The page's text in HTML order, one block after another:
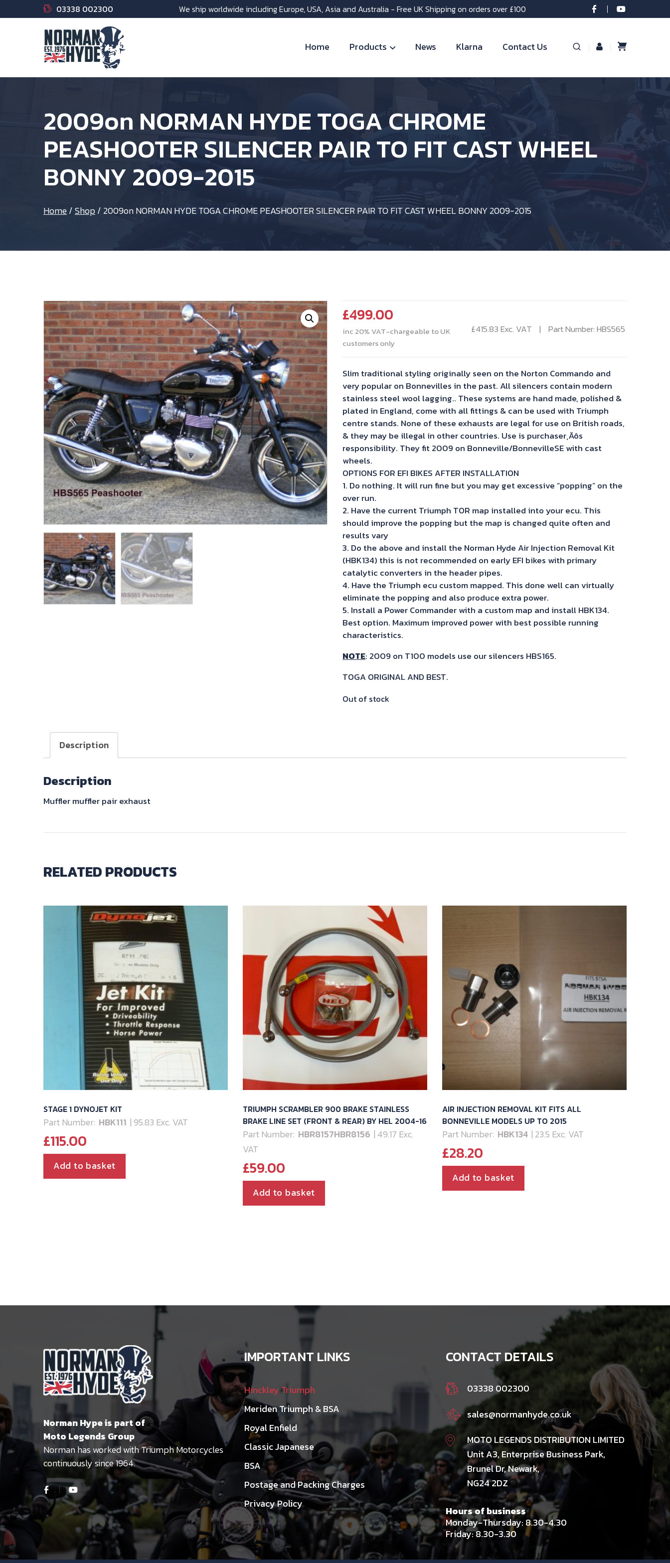
03338 002300 We ship worldwide including Europe, USA, Asia and Australia - Free UK Shipping on orders over £100
Home Products News Klarna Contact Us
2009on NORMAN HYDE TOGA CHROME
PEASHOOTER SILENCER PAIR TO FIT CAST WHEEL
BONNY 2009-2015
Home/Shop/ 2009on NORMAN HYDE TOGA CHROME PEASHOOTER SILENCER PAIR TO FIT CAST WHEEL BONNY 2009-2015
£499.00
inc 20% VAT-chargeable to UK
customers only
£415.83Exc. VAT Part Number: HBS565
Slim traditional styling originally seen on the Norton Commando and
very popular on Bonnevilles in the past. All silencers contain modern
stainless steel wool lagging.. These systems are hand made, polished &
plated in England, come with all fittings & can be used with Triumph
centre stands. None of these exhausts are legal for use on British roads,
& they may be illegal in other countries. Use is purchaser‚Äôs
responsibility. They fit 2009 on Bonneville/BonnevilleSE with cast
wheels.
OPTIONS FOR EFI BIKES AFTER INSTALLATION
1. Do nothing. It will run fine but you may get excessive “popping” on the
over run.
2. Have the current Triumph TOR map installed into your ecu. This
should improve the popping but the map is changed quite often and
results vary
3. Do the above and install the Norman Hyde Air Injection Removal Kit
(HBK134) this is not recommended on early EFI bikes with primary
catalytic converters in the header pipes.
4. Have the Triumph ecu custom mapped. This done well can virtually
eliminate the popping and also produce extra power.
5. Install a Power Commander with a custom map and install HBK134.
Best option. Maximum improved power with best possible running
characteristics.
NOTE: 2009 on T100 models use our silencers HBS165.
TOGA ORIGINAL AND BEST.
Out of stock
Description
Description
Muffler muffler pair exhaust
RELATED PRODUCTS
STAGE 1 DYNOJET KIT
Part Number: HBK111 | 95.83 Exc. VAT
£115.00
Add to basket
TRIUMPH SCRAMBLER 900 BRAKE STAINLESS
BRAKE LINE SET (FRONT & REAR) BY HEL 2004-16
Part Number: HBR8157HBR8156 | 49.17 Exc.
VAT
£59.00
Add to basket
AIR INJECTION REMOVAL KIT FITS ALL
BONNEVILLE MODELS UP TO 2015
Part Number: HBK134 | 23.5 Exc. VAT
£28.20
Add to basket
Norman Hype is part of
Moto Legends Group
Norman has worked with Triumph Motorcycles
continuously since 1964.
IMPORTANT LINKS
Hinckley Triumph
Meriden Triumph & BSA
Royal Enfield
Classic Japanese
BSA
Postage and Packing Charges
Privacy Policy
CONTACT DETAILS
03338 002300
sales@normanhyde.co.uk
MOTO LEGENDS DISTRIBUTION LIMITED
Unit A3, Enterprise Business Park,
Brunel Dr, Newark,
NG24 2DZ
Hours of business
Monday-Thursday: 8.30-4.30
Friday: 8.30-3.30